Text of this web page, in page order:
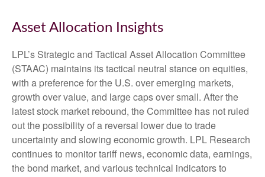
Asset Allocation Insights
LPL’s Strategic and Tactical Asset Allocation Committee
(STAAC) maintains its tactical neutral stance on equities,
with a preference for the U.S. over emerging markets,
growth over value, and large caps over small. After the
latest stock market rebound, the Committee has not ruled
out the possibility of a reversal lower due to trade
uncertainty and slowing economic growth. LPL Research
continues to monitor tariff news, economic data, earnings,
the bond market, and various technical indicators to